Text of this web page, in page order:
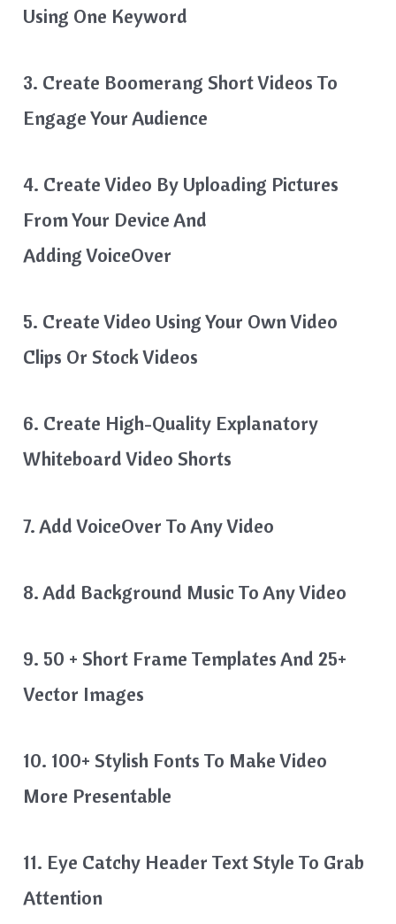
Using One Keyword
3. Create Boomerang Short Videos To
Engage Your Audience
4. Create Video By Uploading Pictures
From Your Device And
Adding VoiceOver
5. Create Video Using Your Own Video
Clips Or Stock Videos
6. Create High-Quality Explanatory
Whiteboard Video Shorts
7. Add VoiceOver To Any Video
8. Add Background Music To Any Video
9. 50 + Short Frame Templates And 25+
Vector Images
10. 100+ Stylish Fonts To Make Video
More Presentable
11. Eye Catchy Header Text Style To Grab
Attention